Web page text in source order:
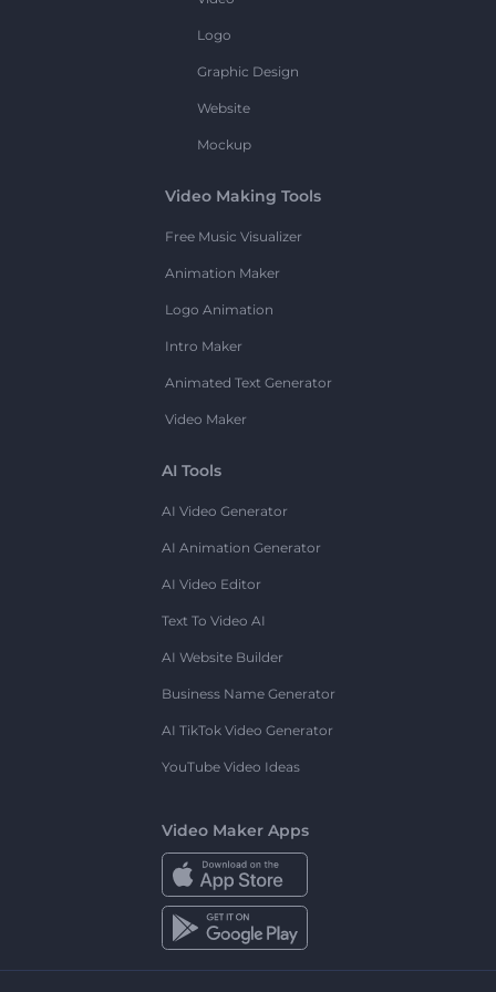
Logo
Graphic Design
Website
Mockup
Video Making Tools
Free Music Visualizer
Animation Maker
Logo Animation
Intro Maker
Animated Text Generator
Video Maker
AI Tools
AI Video Generator
AI Animation Generator
AI Video Editor
Text To Video AI
AI Website Builder
Business Name Generator
AI TikTok Video Generator
YouTube Video Ideas
Video Maker Apps